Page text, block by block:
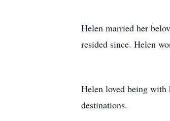
Helen married her
resided since. Helen
Helen loved being with
destinations.